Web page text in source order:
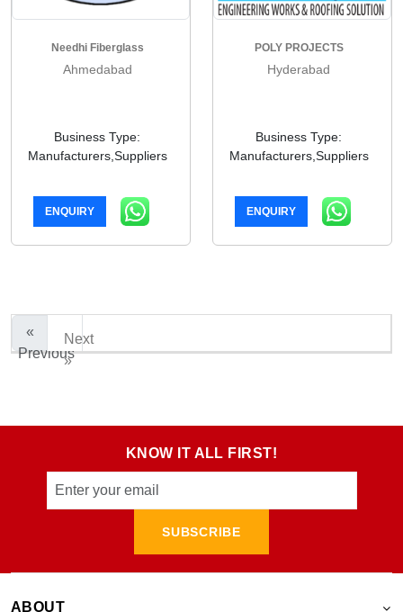
Needhi Fiberglass
Ahmedabad
Business Type:
Manufacturers,Suppliers
ENQUIRY
POLY PROJECTS
Hyderabad
Business Type:
Manufacturers,Suppliers
ENQUIRY
«
Previous
Next
»
KNOW IT ALL FIRST!
SUBSCRIBE
ABOUT